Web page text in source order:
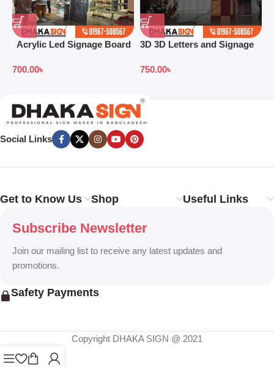
Acrylic Led Signage Board
700.00৳
3D 3D Letters and Signage
750.00৳
Social Links
Get to Know Us Shop Useful Links
Subscribe Newsletter
Join our mailing list to receive any latest updates and
promotions.
Safety Payments
Copyright DHAKA SIGN @ 2021